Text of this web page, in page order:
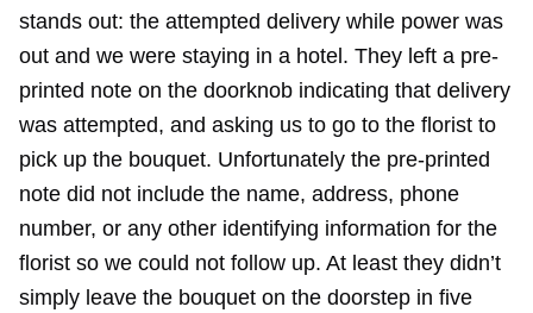
stands out: the attempted delivery while power was
out and we were staying in a hotel. They left a pre-
printed note on the doorknob indicating that delivery
was attempted, and asking us to go to the florist to
pick up the bouquet. Unfortunately the pre-printed
note did not include the name, address, phone
number, or any other identifying information for the
florist so we could not follow up. At least they didn’t
simply leave the bouquet on the doorstep in five